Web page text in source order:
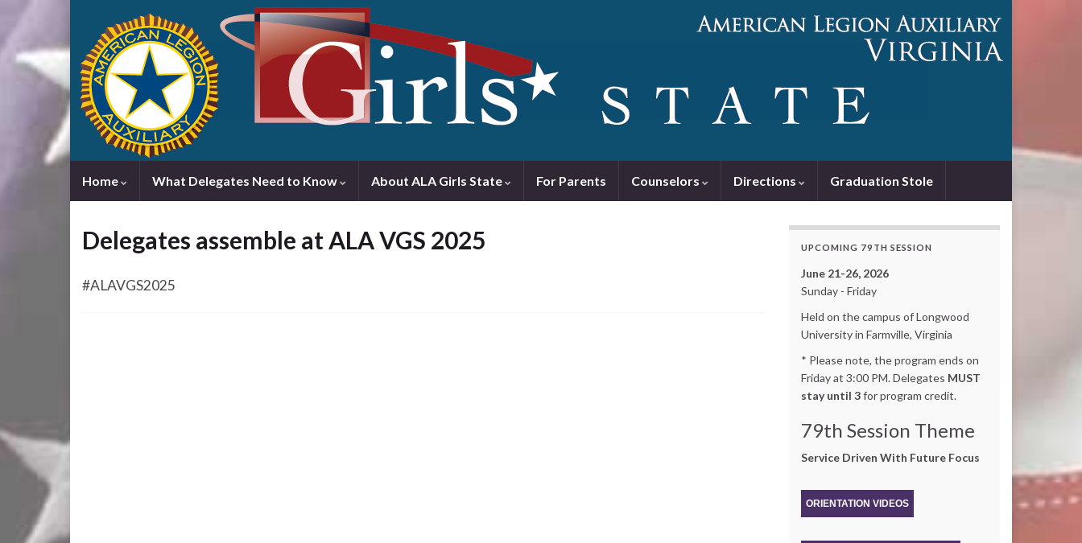
Home What Delegates Need to Know About ALA Girls State For Parents Counselors Directions Graduation Stole
Delegates assemble at ALA VGS 2025
#ALAVGS2025
UPCOMING 79TH SESSION
June 21-26, 2026
Sunday - Friday
Held on the campus of Longwood
University in Farmville, Virginia
* Please note, the program ends on
Friday at 3:00 PM. Delegates MUST
stay until 3for program credit.
79th Session Theme
Service Driven With Future Focus
ORIENTATION VIDEOS